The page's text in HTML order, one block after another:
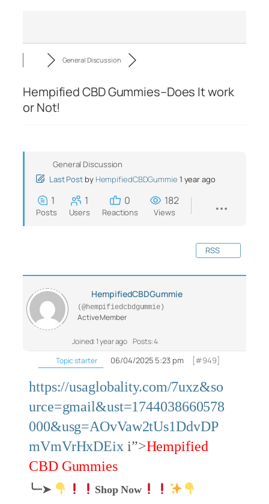
General Discussion
Hempified CBD Gummies–Does It work
or Not!
General Discussion
Last Post by HempifiedCBDGummie 1 year ago
1
Posts
1
Users
0
Reactions
182
Views
RSS
HempifiedCBDGummie
(@hempifiedcbdgummie)
Active Member
Joined: 1 year ago Posts: 4
Topic starter
06/04/2025 5:23 pm [#949]
https://usaglobality.com/7uxz&so
urce=gmail&ust=1744038660578
000&usg=AOvVaw2tUs1DdvDP
mVmVrHxDEix i”>Hempified
CBD Gummies
╰┈➤
Shop Now